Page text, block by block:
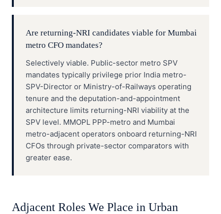
Are returning-NRI candidates viable for Mumbai
metro CFO mandates?
Selectively viable. Public-sector metro SPV
mandates typically privilege prior India metro-
SPV-Director or Ministry-of-Railways operating
tenure and the deputation-and-appointment
architecture limits returning-NRI viability at the
SPV level. MMOPL PPP-metro and Mumbai
metro-adjacent operators onboard returning-NRI
CFOs through private-sector comparators with
greater ease.
Adjacent Roles We Place in Urban